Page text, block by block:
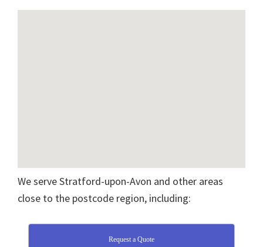
We serve Stratford-upon-Avon and other areas
close to the postcode region, including:
Request a Quote